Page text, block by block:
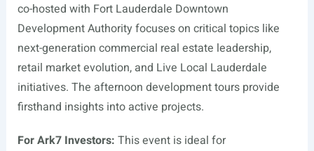
co-hosted with Fort Lauderdale Downtown
Development Authority focuses on critical topics like
next-generation commercial real estate leadership,
retail market evolution, and Live Local Lauderdale
initiatives. The afternoon development tours provide
firsthand insights into active projects.
For Ark7 Investors: This event is ideal for